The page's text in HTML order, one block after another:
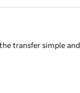
transfer simple and